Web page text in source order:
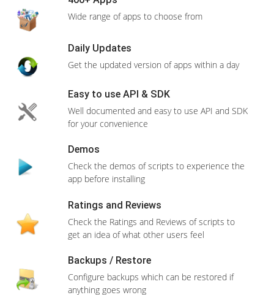
20 GB Storage
500GB Bandwidth
Unlimited Databases
CPanel/WHM
Free SSL Certificate
View More Features
Order Now
Features
ONE Click Install
Install apps within seconds with just ONE
400+ Apps
Wide range of apps to choose from